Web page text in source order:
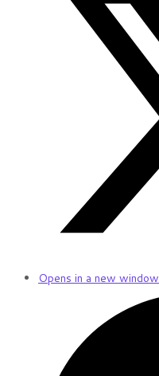
Opens in a new window